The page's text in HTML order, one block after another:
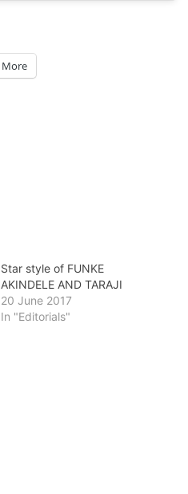
More
Star style of FUNKE
AKINDELE AND TARAJI
20 June 2017
In "Editorials"